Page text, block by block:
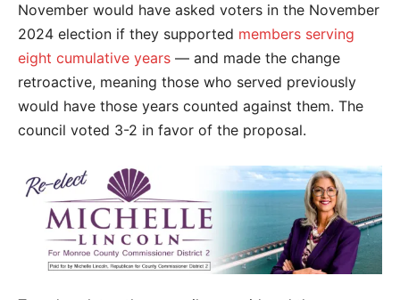
November would have asked voters in the November
2024 election if they supported members serving
eight cumulative years — and made the change
retroactive, meaning those who served previously
would have those years counted against them. The
council voted 3-2 in favor of the proposal.